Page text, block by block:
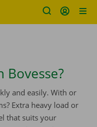
Bovesse?
and easily. With or
Extra heavy load or
that suits your